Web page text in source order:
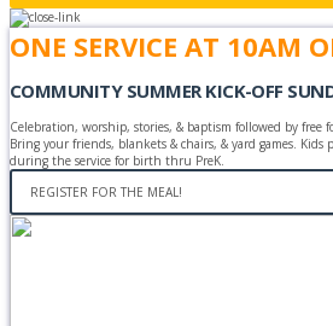
ONE SERVICE AT 10AM
COMMUNITY SUMMER KICK-OFF
Celebration, worship, stories, & baptism followed by free
Bring your friends, blankets & chairs, & yard games. Kids
during the service for birth thru PreK.
REGISTER FOR THE MEAL!